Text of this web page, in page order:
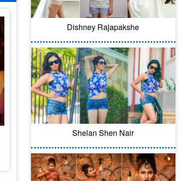
Dishney Rajapakshe
Shelan Shen Nair